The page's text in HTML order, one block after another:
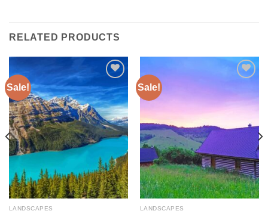
RELATED PRODUCTS
Sale!
Add to
wishlist
LANDSCAPES
Sale!
Add to
LANDSCAPES